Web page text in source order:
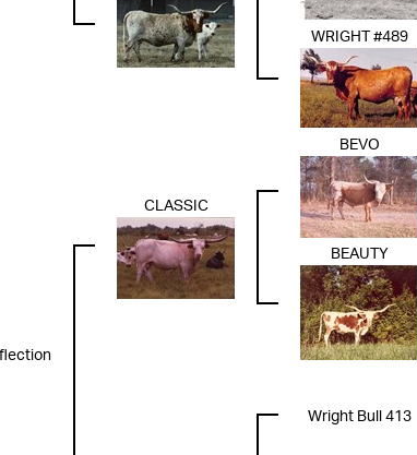
WRIGHT #489
CLASSIC
BEVO
BEAUTY
Wright Bull 413